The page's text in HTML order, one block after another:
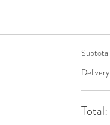
Subtotal
Delivery
Total: